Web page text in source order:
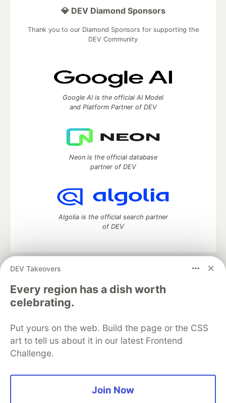
DEV Takeovers
Every region has a dish worth
celebrating.
Put yours on the web. Build the page or the CSS
art to tell us about it in our latest Frontend
Challenge.
Join Now
💎 DEV Diamond Sponsors
Thank you to our Diamond Sponsors for supporting the
DEV Community
Google AI is the official AI Model
and Platform Partner of DEV
Neon is the official database
partner of DEV
Algolia is the official search partner
of DEV
DEV Community
development and manage your software career
Home
DEV Challenges DEV++
Videos
DEV Education Tracks
Free Postgres Database
DEV Shop
MLH
Code of Conduct
Privacy Policy
Terms of Use
Built on